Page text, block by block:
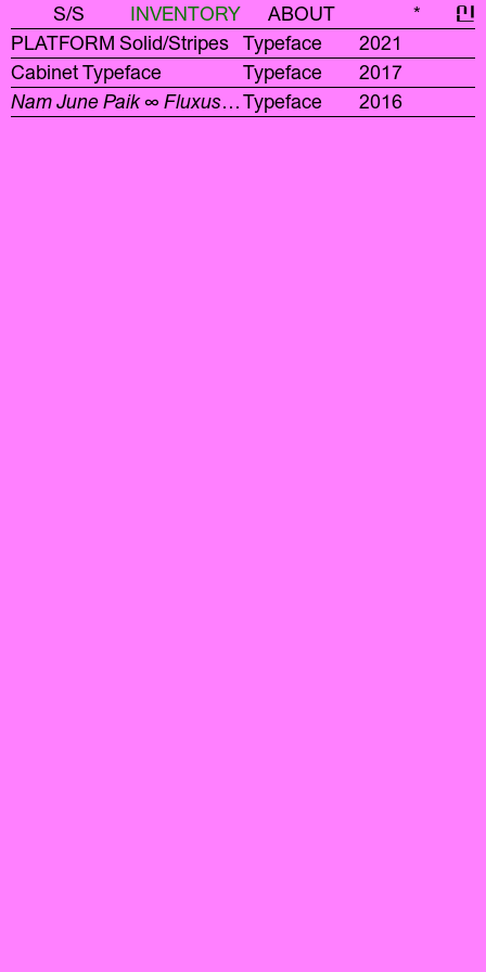
S/S INVENTORY ABOUT * 신
PLATFORM Solid/Stripes Typeface
2021
Cabinet Typeface
Typeface
2017
Nam June Paik ∞ Fluxus
Display Typeface
Typeface 2016